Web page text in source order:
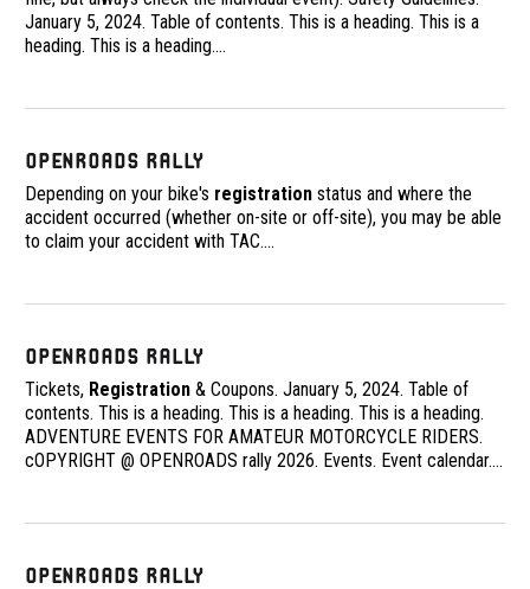
January 5, 2024. Table of contents. This is a heading. This is a
heading. This is a heading.…
OpenRoads Rally
Depending on your bike's registration status and where the
accident occurred (whether on-site or off-site), you may be able
to claim your accident with TAC.…
OpenRoads Rally
Tickets, Registration & Coupons. January 5, 2024. Table of
contents. This is a heading. This is a heading. This is a heading.
ADVENTURE EVENTS FOR AMATEUR MOTORCYCLE RIDERS.
cOPYRIGHT @ OPENROADS rally 2026. Events. Event calendar.…
OpenRoads Rally